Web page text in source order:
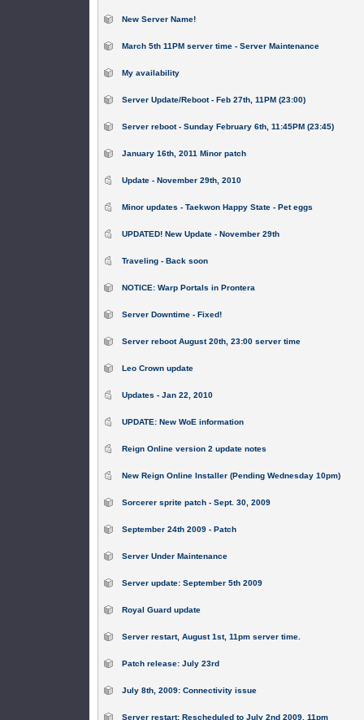
New Server Name!
March 5th 11PM server time - Server Maintenance
My availability
Server Update/Reboot - Feb 27th, 11PM (23:00)
Server reboot - Sunday February 6th, 11:45PM (23:45)
January 16th, 2011 Minor patch
Update - November 29th, 2010
Minor updates - Taekwon Happy State - Pet eggs
UPDATED! New Update - November 29th
Traveling - Back soon
NOTICE: Warp Portals in Prontera
Server Downtime - Fixed!
Server reboot August 20th, 23:00 server time
Leo Crown update
Updates - Jan 22, 2010
UPDATE: New WoE information
Reign Online version 2 update notes
New Reign Online Installer (Pending Wednesday 10pm)
Sorcerer sprite patch - Sept. 30, 2009
September 24th 2009 - Patch
Server Under Maintenance
Server update: September 5th 2009
Royal Guard update
Server restart, August 1st, 11pm server time.
Patch release: July 23rd
July 8th, 2009: Connectivity issue
Server restart: Rescheduled to July 2nd 2009, 11pm